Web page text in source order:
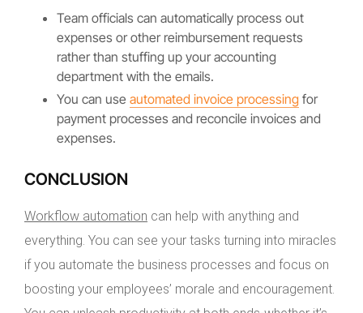
Team officials can automatically process out
expenses or other reimbursement requests
rather than stuffing up your accounting
department with the emails.
You can use automated invoice processing for
payment processes and reconcile invoices and
expenses.
CONCLUSION
Workflow automation can help with anything and
everything. You can see your tasks turning into miracles
if you automate the business processes and focus on
boosting your employees’ morale and encouragement.